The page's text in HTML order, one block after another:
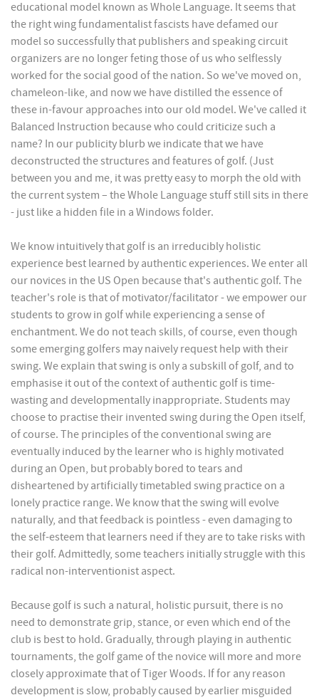
educational model known as Whole Language. It seems that
the right wing fundamentalist fascists have defamed our
model so successfully that publishers and speaking circuit
organizers are no longer feting those of us who selflessly
worked for the social good of the nation. So we've moved on,
chameleon-like, and now we have distilled the essence of
these in-favour approaches into our old model. We've called it
Balanced Instruction because who could criticize such a
name? In our publicity blurb we indicate that we have
deconstructed the structures and features of golf. (Just
between you and me, it was pretty easy to morph the old with
the current system – the Whole Language stuff still sits in there
- just like a hidden file in a Windows folder.
We know intuitively that golf is an irreducibly holistic
experience best learned by authentic experiences. We enter all
our novices in the US Open because that's authentic golf. The
teacher's role is that of motivator/facilitator - we empower our
students to grow in golf while experiencing a sense of
enchantment. We do not teach skills, of course, even though
some emerging golfers may naively request help with their
swing. We explain that swing is only a subskill of golf, and to
emphasise it out of the context of authentic golf is time-
wasting and developmentally inappropriate. Students may
choose to practise their invented swing during the Open itself,
of course. The principles of the conventional swing are
eventually induced by the learner who is highly motivated
during an Open, but probably bored to tears and
disheartened by artificially timetabled swing practice on a
lonely practice range. We know that the swing will evolve
naturally, and that feedback is pointless - even damaging to
the self-esteem that learners need if they are to take risks with
their golf. Admittedly, some teachers initially struggle with this
radical non-interventionist aspect.
Because golf is such a natural, holistic pursuit, there is no
need to demonstrate grip, stance, or even which end of the
club is best to hold. Gradually, through playing in authentic
tournaments, the golf game of the novice will more and more
closely approximate that of Tiger Woods. If for any reason
development is slow, probably caused by earlier misguided